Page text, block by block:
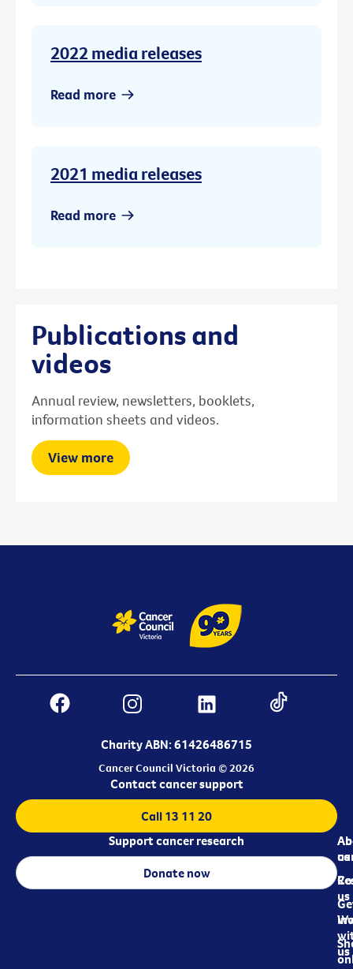
2022 media releases
Read more
2021 media releases
Read more
Publications and
videos
Annual review, newsletters, booklets,
information sheets and videos.
View more
Charity ABN: 61426486715
Cancer Council Victoria © 2026
us
us
us
Contact cancer support
Call 13 11 20
Support cancer research
Donate now